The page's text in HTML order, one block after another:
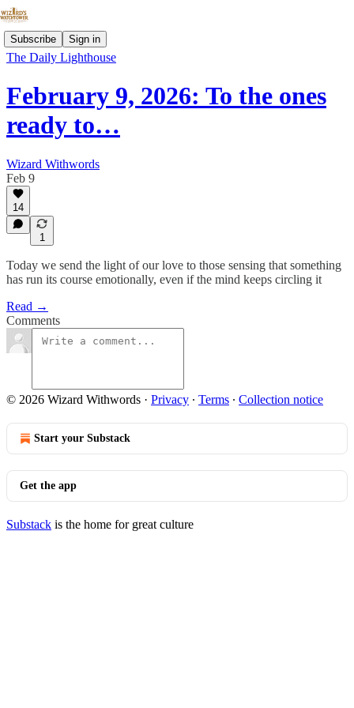
Subscribe Sign in
The Daily Lighthouse
February 9, 2026: To the ones
ready to…
Wizard Withwords
Feb 9
14
1
Today we send the light of our love to those sensing that something
has run its course emotionally, even if the mind keeps circling it
Read →
Comments
© 2026 Wizard Withwords · Privacy ∙ Terms ∙ Collection notice
Start your Substack
Get the app
Substack is the home for great culture